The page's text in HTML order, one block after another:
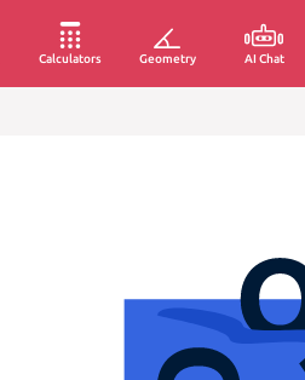
Calculators Geometry AI Chat